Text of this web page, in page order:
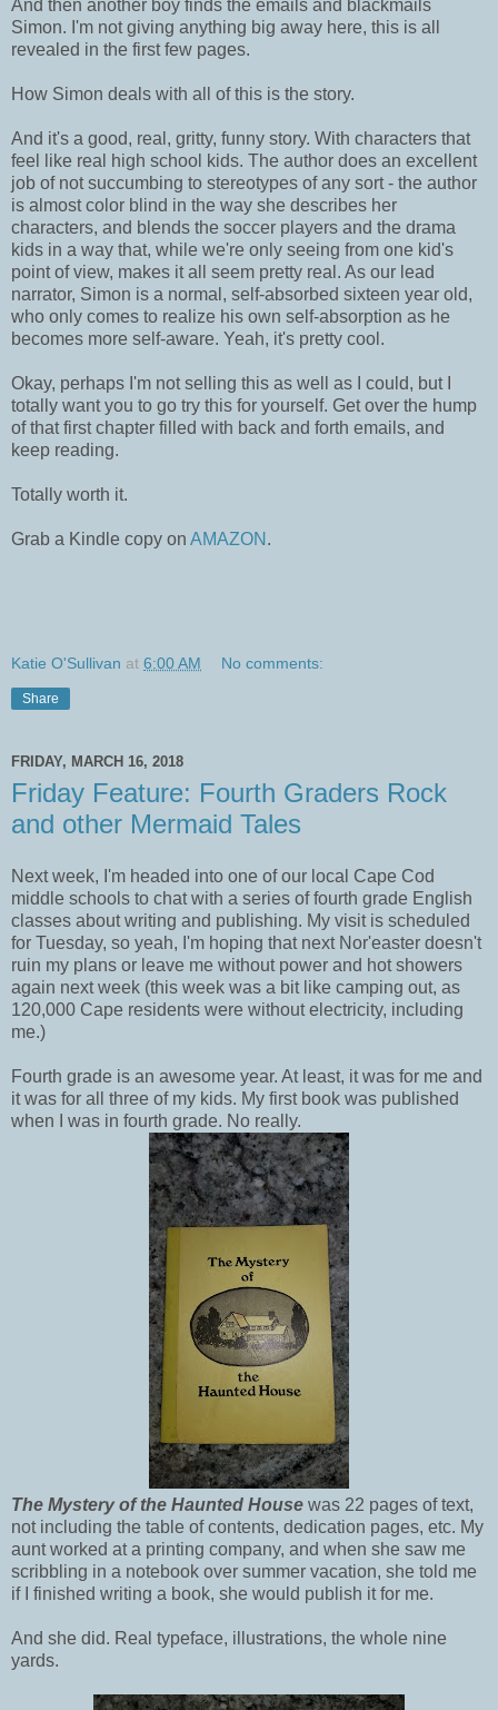
And then another boy finds the emails and blackmails
Simon. I'm not giving anything big away here, this is all
revealed in the first few pages.
How Simon deals with all of this is the story.
And it's a good, real, gritty, funny story. With characters that
feel like real high school kids. The author does an excellent
job of not succumbing to stereotypes of any sort - the author
is almost color blind in the way she describes her
characters, and blends the soccer players and the drama
kids in a way that, while we're only seeing from one kid's
point of view, makes it all seem pretty real. As our lead
narrator, Simon is a normal, self-absorbed sixteen year old,
who only comes to realize his own self-absorption as he
becomes more self-aware. Yeah, it's pretty cool.
Okay, perhaps I'm not selling this as well as I could, but I
totally want you to go try this for yourself. Get over the hump
of that first chapter filled with back and forth emails, and
keep reading.
Totally worth it.
Grab a Kindle copy on AMAZON .
Katie O'Sullivan at 6:00 AM No comments:
Share
FRIDAY, MARCH 16, 2018
Friday Feature: Fourth Graders Rock
and other Mermaid Tales
Next week, I'm headed into one of our local Cape Cod
middle schools to chat with a series of fourth grade English
classes about writing and publishing. My visit is scheduled
for Tuesday, so yeah, I'm hoping that next Nor'easter doesn't
ruin my plans or leave me without power and hot showers
again next week (this week was a bit like camping out, as
120,000 Cape residents were without electricity, including
me.)
Fourth grade is an awesome year. At least, it was for me and
it was for all three of my kids. My first book was published
when I was in fourth grade. No really.
The Mystery of the Haunted House was 22 pages of text,
not including the table of contents, dedication pages, etc. My
aunt worked at a printing company, and when she saw me
scribbling in a notebook over summer vacation, she told me
if I finished writing a book, she would publish it for me.
And she did. Real typeface, illustrations, the whole nine
yards.